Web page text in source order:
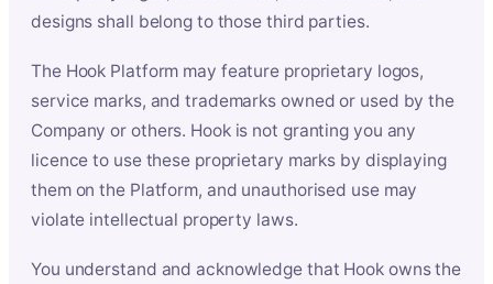
designs shall belong to those third parties.
The Hook Platform may feature proprietary logos,
service marks, and trademarks owned or used by the
Company or others. Hook is not granting you any
licence to use these proprietary marks by displaying
them on the Platform, and unauthorised use may
violate intellectual property laws.
You understand and acknowledge that Hook owns the